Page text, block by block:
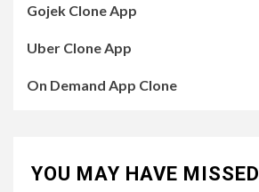
Gojek Clone App
Uber Clone App
On Demand App Clone
YOU MAY HAVE MISSED